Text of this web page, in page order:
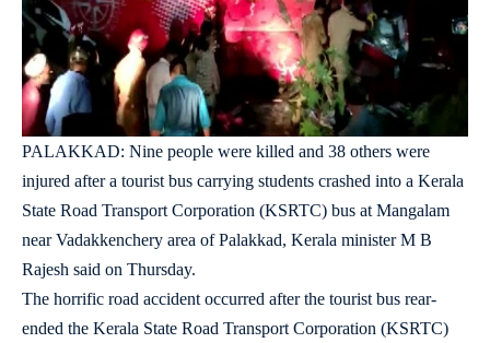
PALAKKAD: Nine people were killed and 38 others were
injured after a tourist bus carrying students crashed into a Kerala
State Road Transport Corporation (KSRTC) bus at Mangalam
near Vadakkenchery area of Palakkad, Kerala minister M B
Rajesh said on Thursday.
The horrific road accident occurred after the tourist bus rear-
ended the Kerala State Road Transport Corporation (KSRTC)